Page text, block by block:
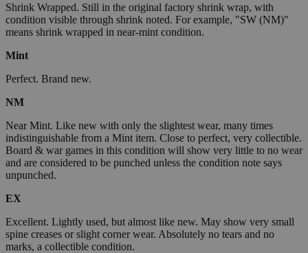
Shrink Wrapped. Still in the original factory shrink wrap, with
condition visible through shrink noted. For example, "SW (NM)"
means shrink wrapped in near-mint condition.
Mint
Perfect. Brand new.
NM
Near Mint. Like new with only the slightest wear, many times
indistinguishable from a Mint item. Close to perfect, very collectible.
Board & war games in this condition will show very little to no wear
and are considered to be punched unless the condition note says
unpunched.
EX
Excellent. Lightly used, but almost like new. May show very small
spine creases or slight corner wear. Absolutely no tears and no
marks, a collectible condition.